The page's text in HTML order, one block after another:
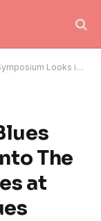
Blues at The King Biscuit Blues Festival
The
at